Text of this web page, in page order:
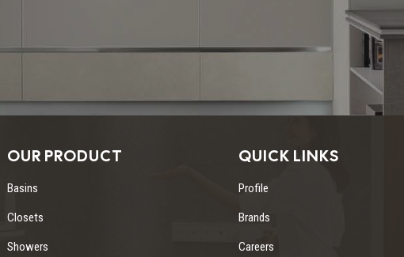
OUR PRODUCT
Basins
Closets
Showers
QUICK LINKS
Profile
Brands
Careers